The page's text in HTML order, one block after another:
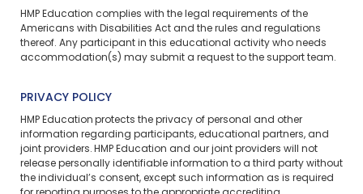
HMP Education complies with the legal requirements of the
Americans with Disabilities Act and the rules and regulations
thereof. Any participant in this educational activity who needs
accommodation(s) may submit a request to the support team.
PRIVACY POLICY
HMP Education protects the privacy of personal and other
information regarding participants, educational partners, and
joint providers. HMP Education and our joint providers will not
release personally identifiable information to a third party without
the individual’s consent, except such information as is required